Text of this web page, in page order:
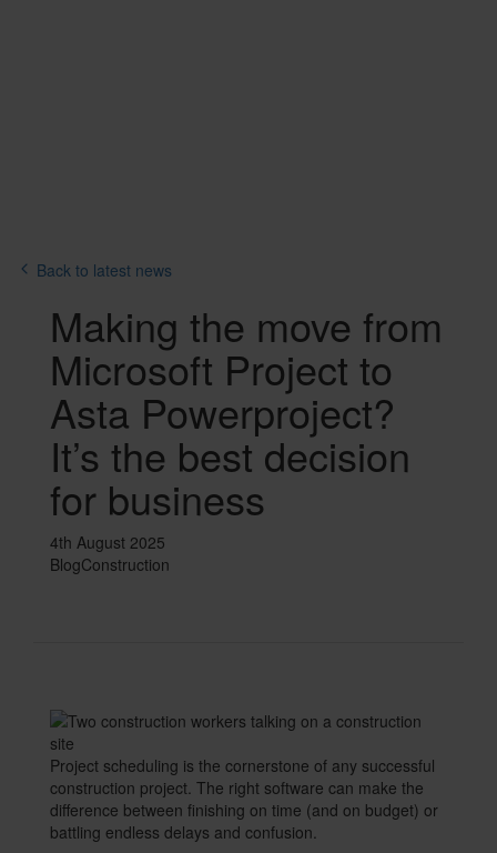
Back to latest news
Text
Making the move from
Microsoft Project to
Asta Powerproject?
It’s the best decision
for business
Text
4th August 2025
BlogConstruction
Single
Image
Divider
Text
Project scheduling is the cornerstone of any successful
construction project. The right software can make the
difference between finishing on time (and on budget) or
battling endless delays and confusion.